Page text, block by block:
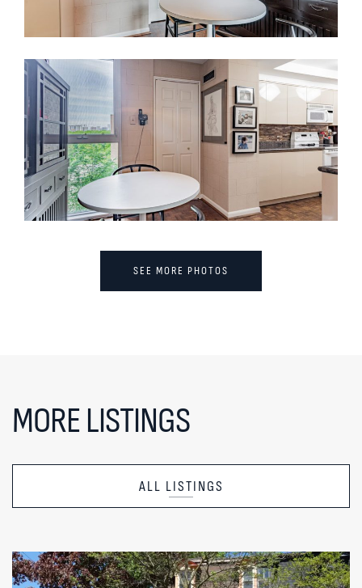
SEE MORE PHOTOS
MORE LISTINGS
ALL LISTINGS